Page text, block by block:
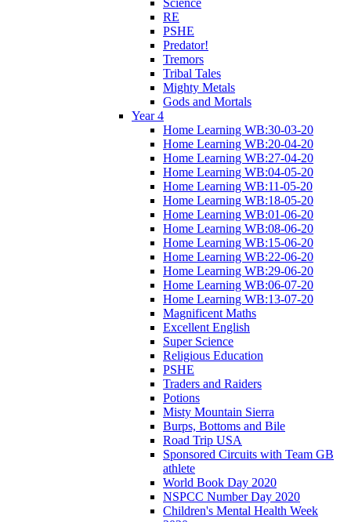
RE
PSHE
Predator!
Tremors
Tribal Tales
Mighty Metals
Gods and Mortals
Year 4
Home Learning WB:30-03-20
Home Learning WB:20-04-20
Home Learning WB:27-04-20
Home Learning WB:04-05-20
Home Learning WB:11-05-20
Home Learning WB:18-05-20
Home Learning WB:01-06-20
Home Learning WB:08-06-20
Home Learning WB:15-06-20
Home Learning WB:22-06-20
Home Learning WB:29-06-20
Home Learning WB:06-07-20
Home Learning WB:13-07-20
Magnificent Maths
Excellent English
Super Science
Religious Education
PSHE
Traders and Raiders
Potions
Misty Mountain Sierra
Burps, Bottoms and Bile
Road Trip USA
Sponsored Circuits with Team GB
athlete
World Book Day 2020
NSPCC Number Day 2020
Children's Mental Health Week